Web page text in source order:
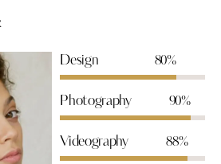
Design 80%
Photography 90%
Videography 88%